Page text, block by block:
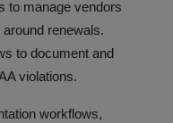
to manage vendors
renewals.
to document and
violations.
workflows,